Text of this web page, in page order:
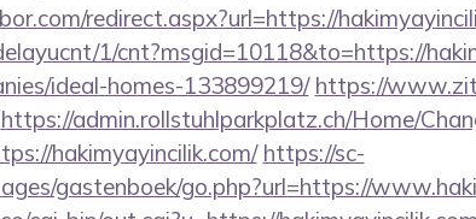
redirect.aspx?url=https://
1/cnt?msgid=10118&to=https://
ideal-homes-133899219/ https://
https://admin.rollstuhlparkplatz.ch/Home/
hakimyayincilik.com/ https://sc-
gastenboek/go.php?url=https://